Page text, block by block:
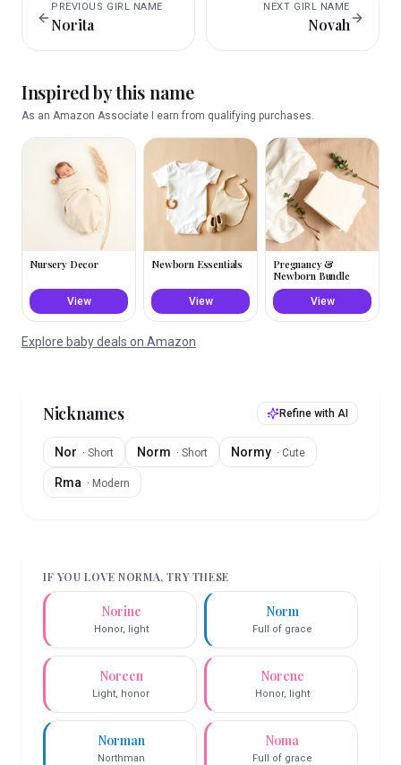
PREVIOUS GIRL NAME
Norita
NEXT GIRL NAME
Novah
Inspired by this name
As an Amazon Associate I earn from qualifying purchases.
Nursery Decor
View
Newborn Essentials
View
Pregnancy &
Newborn Bundle
View
Explore baby deals on Amazon
Nicknames Refine with AI
Nor · Short Norm · Short Normy · Cute
Rma · Modern
IF YOU LOVENORMA, TRY THESE
Norine
Honor, light
Norm
Full of grace
Noreen
Light, honor
Norene
Honor, light
Norman
Northman
Noma
Full of grace